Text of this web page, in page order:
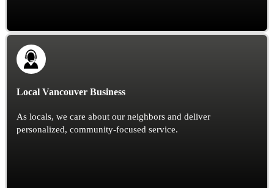
Local Vancouver Business
As locals, we care about our neighbors and deliver
personalized, community-focused service.